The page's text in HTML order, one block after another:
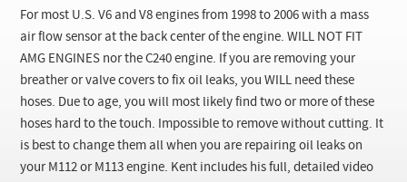
For most U.S. V6 and V8 engines from 1998 to 2006 with a mass
air flow sensor at the back center of the engine.WILL NOT FIT
AMG ENGINES nor the C240 engine. If you are removing your
breather or valve covers to fix oil leaks, you WILL need these
hoses. Due to age, you will most likely find two or more of these
hoses hard to the touch. Impossible to remove without cutting. It
is best to change them all when you are repairing oil leaks on
your M112 or M113 engine. Kent includes his full, detailed video